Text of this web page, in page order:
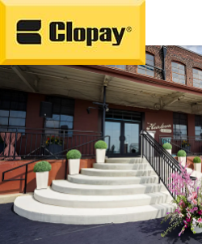
Go Home